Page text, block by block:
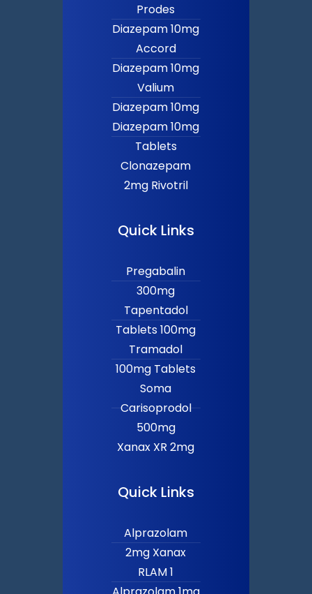
Prodes
Diazepam 10mg
Accord
Diazepam 10mg
Valium
Diazepam 10mg
Diazepam 10mg
Tablets
Clonazepam
2mg Rivotril
Quick Links
Pregabalin
300mg
Tapentadol
Tablets 100mg
Tramadol
100mg Tablets
Soma
Carisoprodol
500mg
Xanax XR 2mg
Quick Links
Alprazolam
2mg Xanax
RLAM 1